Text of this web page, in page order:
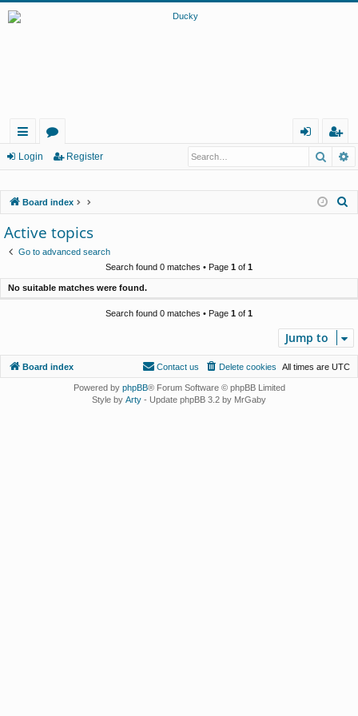
ui
lin
ks
or
m
eg
er
Login Register
Board index
Active topics
Go to advanced search
Search found 0 matches • Page 1 of 1
No suitable matches were found.
Search found 0 matches • Page 1 of 1
Jump to
Board index All times are UTC
Delete cookies
Contact us
Powered by phpBB® Forum Software © phpBB Limited
Style by Arty - Update phpBB 3.2 by MrGaby